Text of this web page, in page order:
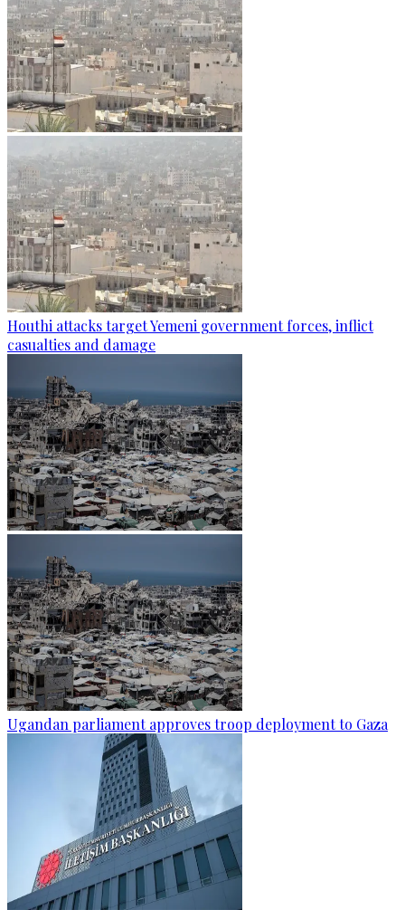
Houthi attacks target Yemeni government forces, inflict
casualties and damage
Ugandan parliament approves troop deployment to Gaza